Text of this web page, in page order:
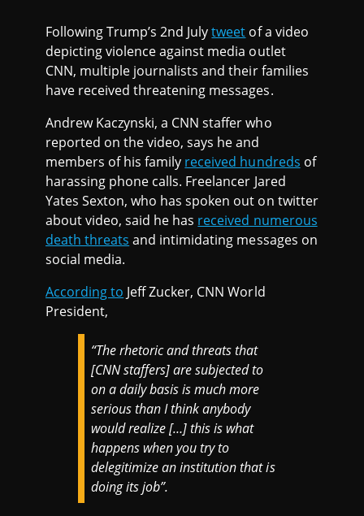
Following Trump’s 2nd Julytweet of a video
depicting violence against media outlet
CNN, multiple journalists and their families
have received threatening messages.
Andrew Kaczynski, a CNN staffer who
reported on the video, says he and
members of his family received hundreds of
harassing phone calls. Freelancer Jared
Yates Sexton, who has spoken out on twitter
about video, said he has received numerous
death threats and intimidating messages on
social media.
According to Jeff Zucker, CNN World
President,
“The rhetoric and threats that
[CNN staffers] are subjected to
on a daily basis is much more
serious than I think anybody
would realize […] this is what
happens when you try to
delegitimize an institution that is
doing its job”.